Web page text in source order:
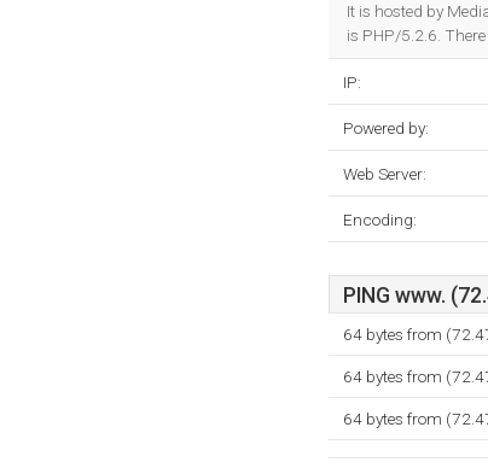
It is hosted by
is PHP/5.2.6.
IP:
Powered by:
Web Server:
Encoding:
PING www.
64 bytes from
64 bytes from
64 bytes from